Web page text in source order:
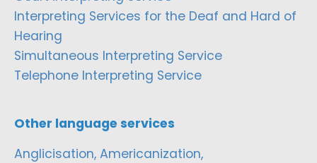
Interpreting Services for the Deaf and Hard of
Hearing
Simultaneous Interpreting Service
Telephone Interpreting Service
Other language services
Anglicisation, Americanization,